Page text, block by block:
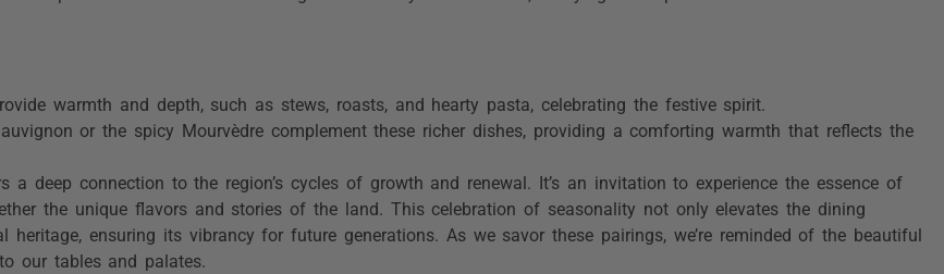
warmth and depth, such as stews, roasts, and hearty pasta, celebrating the festive spirit.
or the spicy Mourvèdre complement these richer dishes, providing a comforting warmth that reflects the
deep connection to the region’s cycles of growth and renewal. It’s an invitation to experience the essence of
the unique flavors and stories of the land. This celebration of seasonality not only elevates the dining
heritage, ensuring its vibrancy for future generations. As we savor these pairings, we’re reminded of the beautiful
our tables and palates.